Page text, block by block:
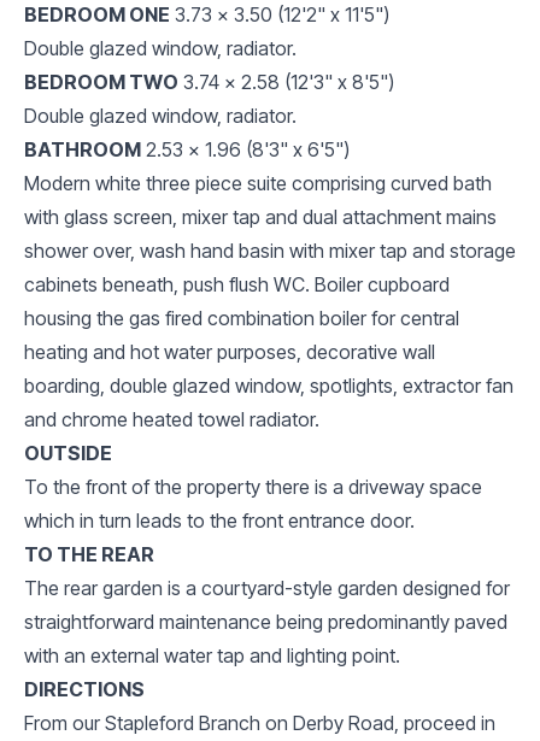
BEDROOM ONE 3.73 x 3.50 (12'2" x 11'5")
Double glazed window, radiator.
BEDROOM TWO 3.74 x 2.58 (12'3" x 8'5")
Double glazed window, radiator.
BATHROOM 2.53 x 1.96 (8'3" x 6'5")
Modern white three piece suite comprising curved bath
with glass screen, mixer tap and dual attachment mains
shower over, wash hand basin with mixer tap and storage
cabinets beneath, push flush WC. Boiler cupboard
housing the gas fired combination boiler for central
heating and hot water purposes, decorative wall
boarding, double glazed window, spotlights, extractor fan
and chrome heated towel radiator.
OUTSIDE
To the front of the property there is a driveway space
which in turn leads to the front entrance door.
TO THE REAR
The rear garden is a courtyard-style garden designed for
straightforward maintenance being predominantly paved
with an external water tap and lighting point.
DIRECTIONS
From our Stapleford Branch on Derby Road, proceed in